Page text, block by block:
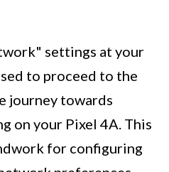
settings at your
to proceed to the
journey towards
on your Pixel 4A. This
for configuring